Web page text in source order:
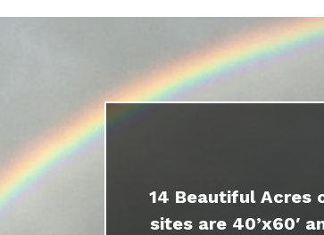
14 Beautiful Acres
sites are 40’x60′